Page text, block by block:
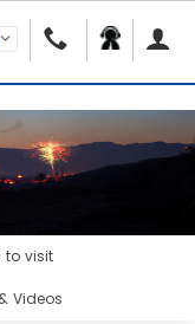
to visit
Videos